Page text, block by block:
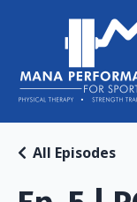
All Episodes